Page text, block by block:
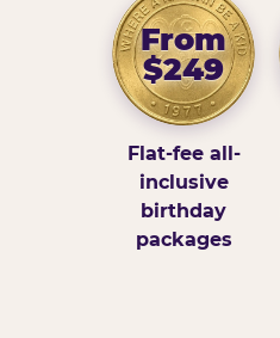
From
$249
Flat-fee all-
inclusive
birthday
packages